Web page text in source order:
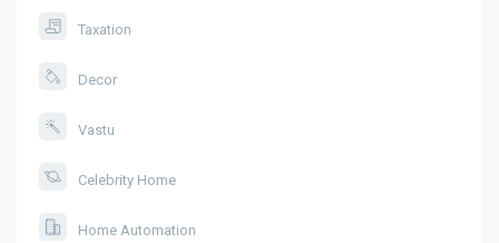
Taxation
Decor
Vastu
Celebrity Home
Home Automation